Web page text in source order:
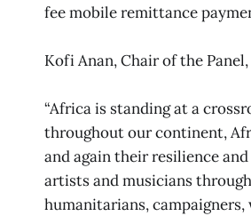
fee mobile remittance
Kofi Anan, Chair of the Panel,
“Africa is standing at a
throughout our continent,
and again their resilience
artists and musicians
humanitarians,